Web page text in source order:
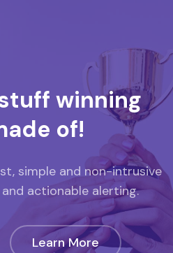
winning
of!
simple and non-intrusive
actionable alerting.
Learn More